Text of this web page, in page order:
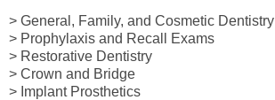
> General, Family, and Cosmetic Dentistry
> Prophylaxis and Recall Exams
> Restorative Dentistry
> Crown and Bridge
> Implant Prosthetics